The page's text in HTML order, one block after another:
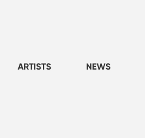
ARTISTS NEWS